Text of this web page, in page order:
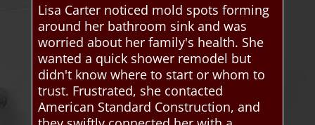
Lisa Carter noticed mold spots forming
around her bathroom sink and was
worried about her family's health. She
wanted a quick shower remodel but
didn't know where to start or whom to
trust. Frustrated, she contacted
American Standard Construction, and